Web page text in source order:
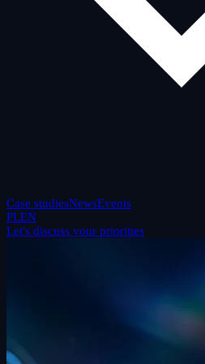
Case studiesNewsEvents
PLEN
Let's discuss your priorities